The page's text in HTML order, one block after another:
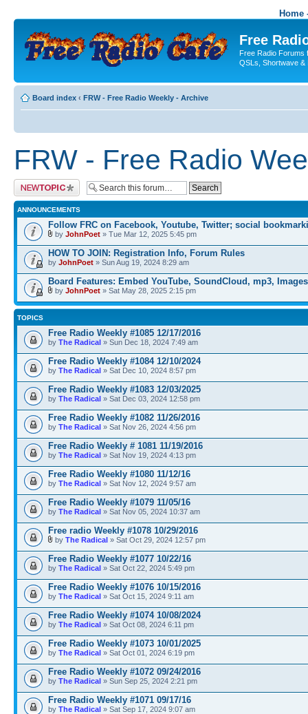
Home
Free
Free Radio Forums
QSLs, Shortwave &
Board index ‹ FRW - Free Radio Weekly - Archive
FRW - Free Radio
Post a new topic
ANNOUNCEMENTS
Follow FRC on Facebook, Youtube, Twitter; social
by JohnPoet » Tue Mar 12, 2025 5:45 pm
HOW TO JOIN: Registration Info, Forum Rules
by JohnPoet » Sun Aug 19, 2024 8:29 am
Board Features: Embed YouTube, SoundCloud, mp3, Images
by JohnPoet » Sat May 28, 2025 2:15 pm
TOPICS
Free Radio Weekly #1085 12/17/2016
by The Radical » Sun Dec 18, 2024 7:49 am
Free Radio Weekly #1084 12/10/2024
by The Radical » Sat Dec 10, 2024 8:57 pm
Free Radio Weekly #1083 12/03/2025
by The Radical » Sat Dec 03, 2024 12:58 pm
Free Radio Weekly #1082 11/26/2016
by The Radical » Sat Nov 26, 2024 4:56 pm
Free Radio Weekly # 1081 11/19/2016
by The Radical » Sat Nov 19, 2024 4:13 pm
Free Radio Weekly #1080 11/12/16
by The Radical » Sat Nov 12, 2024 9:57 am
Free Radio Weekly #1079 11/05/16
by The Radical » Sat Nov 05, 2024 10:37 am
Free radio Weekly #1078 10/29/2016
by The Radical » Sat Oct 29, 2024 12:57 pm
Free Radio Weekly #1077 10/22/16
by The Radical » Sat Oct 22, 2024 5:49 pm
Free Radio Weekly #1076 10/15/2016
by The Radical » Sat Oct 15, 2024 9:11 am
Free Radio Weekly #1074 10/08/2024
by The Radical » Sat Oct 08, 2024 6:11 pm
Free Radio Weekly #1073 10/01/2025
by The Radical » Sat Oct 01, 2024 6:19 pm
Free Radio Weekly #1072 09/24/2016
by The Radical » Sun Sep 25, 2024 2:21 pm
Free Radio Weekly #1071 09/17/16
by The Radical » Sat Sep 17, 2024 9:07 am